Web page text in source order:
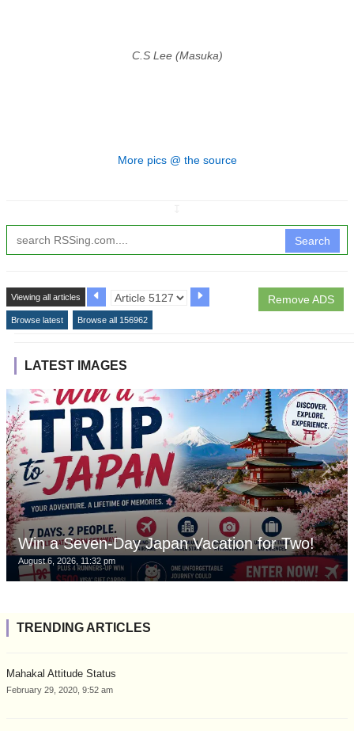
C.S Lee (Masuka)
More pics @ the source
Search
Remove ADS
Viewing all articles
Browse latest Browse all 156962
LATEST IMAGES
Win a Seven-Day Japan Vacation for Two!
August 6, 2026, 11:32 pm
TRENDING ARTICLES
Mahakal Attitude Status
February 29, 2020, 9:52 am